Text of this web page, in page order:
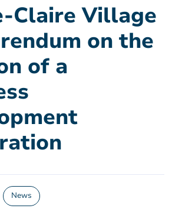
Claire Village
on the
of a
News